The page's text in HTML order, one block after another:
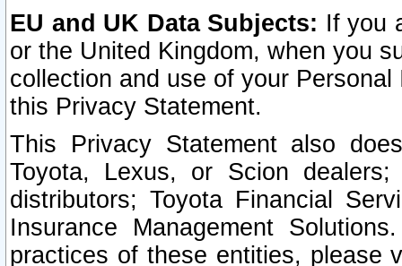
EU and UK Data Subjects: If you
or the United Kingdom, when you
collection and use of your
this Privacy Statement.
This Privacy Statement also
Toyota, Lexus, or Scion
distributors; Toyota Financial
Insurance Management
practices of these entities, please